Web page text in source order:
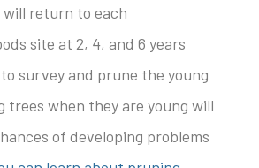
will return to each
site at 2, 4, and 6 years
survey and prune the young
trees when they are young will
of developing problems